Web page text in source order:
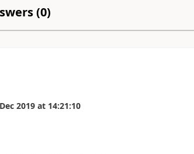
(0)
2019 at 14:21:10